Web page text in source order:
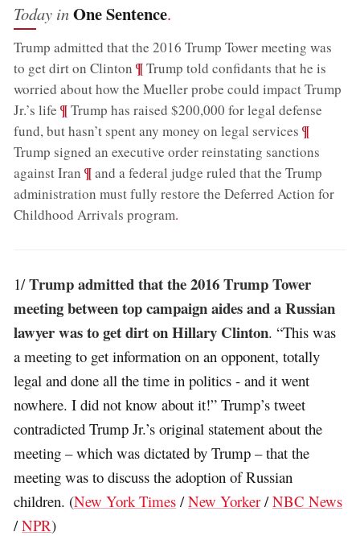
Today inOne Sentence.
Trump admitted that the 2016 Trump Tower meeting was
to get dirt on Clinton ;¶Trump told confidants that he is
worried about how the Mueller probe could impact Trump
Jr.’s life ;¶Trump has raised $200,000 for legal defense
fund, but hasn’t spent any money on legal services ;¶
Trump signed an executive order reinstating sanctions
against Iran ;¶and a federal judge ruled that the Trump
administration must fully restore the Deferred Action for
Childhood Arrivals program.
1/Trump admitted that the 2016 Trump Tower
meeting between top campaign aides and a Russian
lawyer was to get dirt on Hillary Clinton. “This was
a meeting to get information on an opponent, totally
legal and done all the time in politics - and it went
nowhere. I did not know about it!” Trump’s tweet
contradicted Trump Jr.’s original statement about the
meeting – which was dictated by Trump – that the
meeting was to discuss the adoption of Russian
children. (New York Times /New Yorker/NBC News
/NPR)